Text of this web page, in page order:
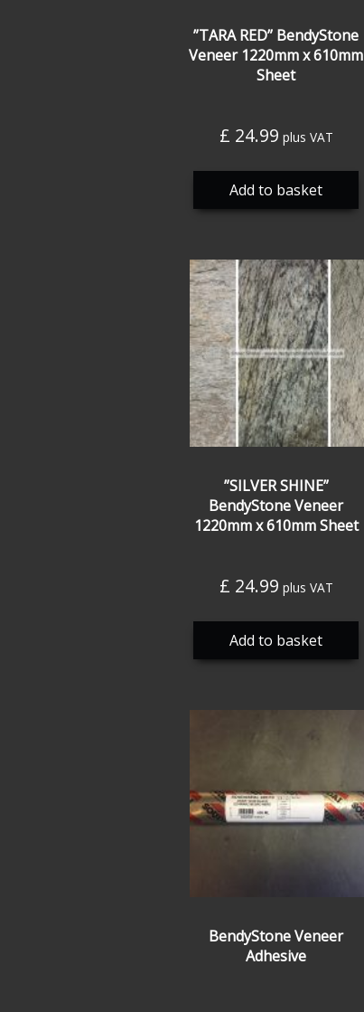
”TARA RED” BendyStone
Veneer 1220mm x 610mm
Sheet
£ 24.99 plus VAT
Add to basket
”SILVER SHINE”
BendyStone Veneer
1220mm x 610mm Sheet
£ 24.99 plus VAT
Add to basket
BendyStone Veneer
Adhesive